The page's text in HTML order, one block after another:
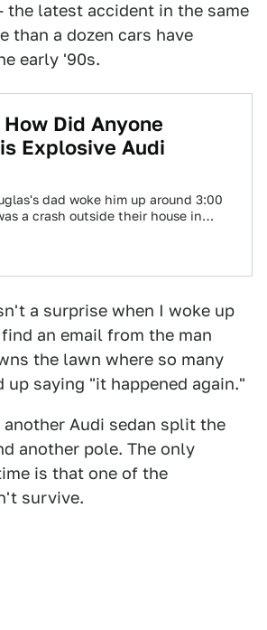
the latest accident in the same
than a dozen cars have
early '90s.
Did Anyone
Explosive Audi
dad woke him up around 3:00
a crash outside their house in
a surprise when I woke up
an email from the man
the lawn where so many
up saying "it happened again."
another Audi sedan split the
another pole. The only
is that one of the
survive.